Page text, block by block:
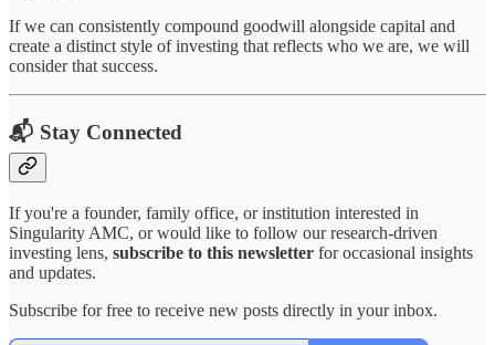
If we can consistently compound goodwill alongside capital and
create a distinct style of investing that reflects who we are, we will
consider that success.
📬 Stay Connected
If you're a founder, family office, or institution interested in
Singularity AMC, or would like to follow our research-driven
investing lens, subscribe to this newsletter for occasional insights
and updates.
Subscribe for free to receive new posts directly in your inbox.